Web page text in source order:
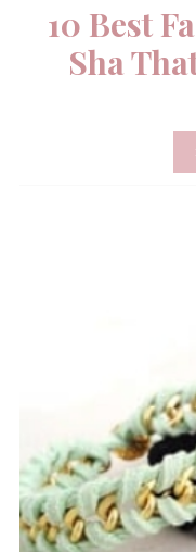
10 Best
Sha